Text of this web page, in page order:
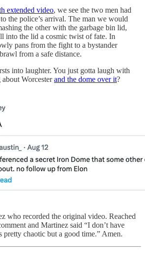
extended video, we see the two men had
the police’s arrival. The man we would
the other with the garbage bin lid,
into the lid a cosmic twist of fate. In
pans from the fight to a bystander
from a safe distance.
into laughter. You just gotta laugh with
about Worcesterand the dome over it?
who recorded the original video. Reached
and Martinez said “I don’t have
pretty chaotic but a good time.” Amen.